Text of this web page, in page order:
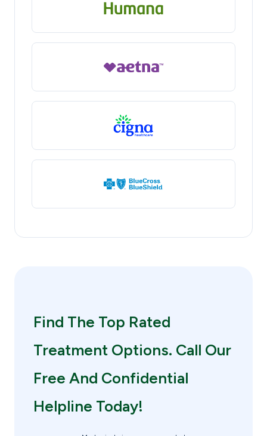
Find The Top Rated
Treatment Options. Call Our
Free And Confidential
Helpline Today!